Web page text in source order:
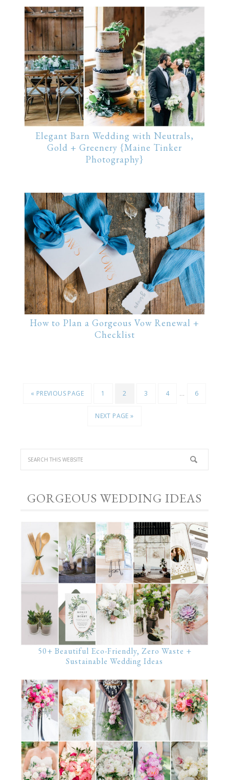
Elegant Barn Wedding with Neutrals,
Gold + Greenery {Maine Tinker
Photography}
How to Plan a Gorgeous Vow Renewal +
Checklist
« PREVIOUS PAGE 1 2 3 4 6
NEXT PAGE »
GORGEOUS WEDDING IDEAS
50+ Beautiful Eco-Friendly, Zero Waste +
Sustainable Wedding Ideas